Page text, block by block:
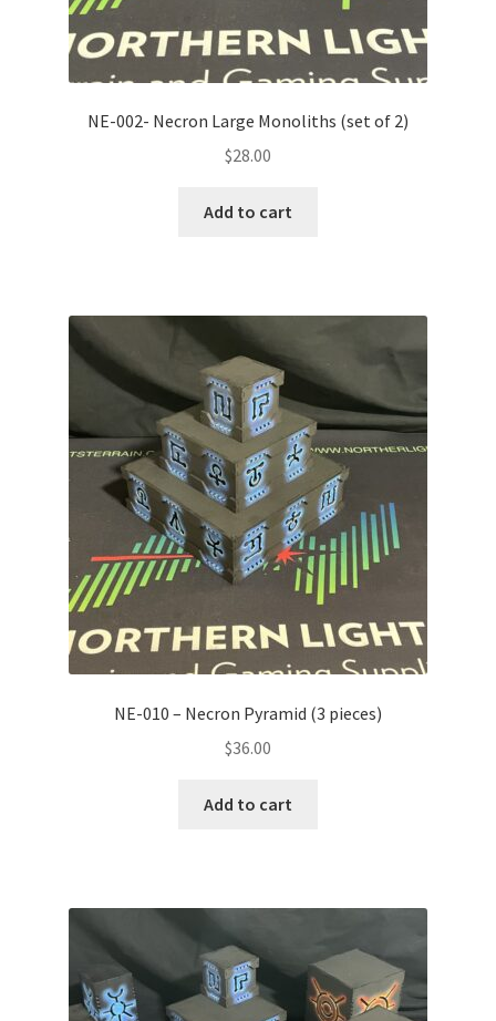
NE-002- Necron Large Monoliths (set of 2)
$28.00
Add to cart
NE-010 – Necron Pyramid (3 pieces)
$36.00
Add to cart